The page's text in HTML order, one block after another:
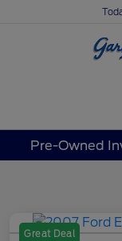
Pre-Owned
Great Deal